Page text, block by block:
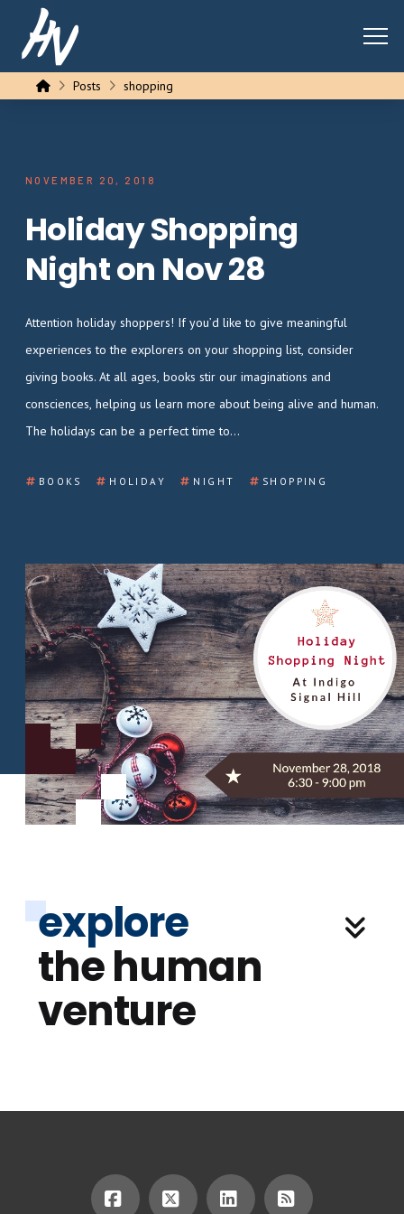
HomePosts shopping
NOVEMBER 20, 2018
Holiday Shopping
Night on Nov 28
Attention holiday shoppers! If you’d like to give meaningful
experiences to the explorers on your shopping list, consider
giving books. At all ages, books stir our imaginations and
consciences, helping us learn more about being alive and human.
The holidays can be a perfect time to…
BOOKS HOLIDAY NIGHT SHOPPING
explore
the human
venture